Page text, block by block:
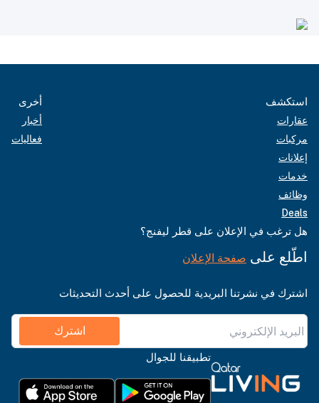
استكشف
عقارات
مركبات
إعلانات
خدمات
وظائف
Deals
أخرى
أخبار
فعاليات
هل ترغب في الإعلان على قطر ليفنج؟
اطّلع على صفحة الإعلان
اشترك في نشرتنا البريدية للحصول على أحدث التحديثات
اشترك
تطبيقنا للجوال